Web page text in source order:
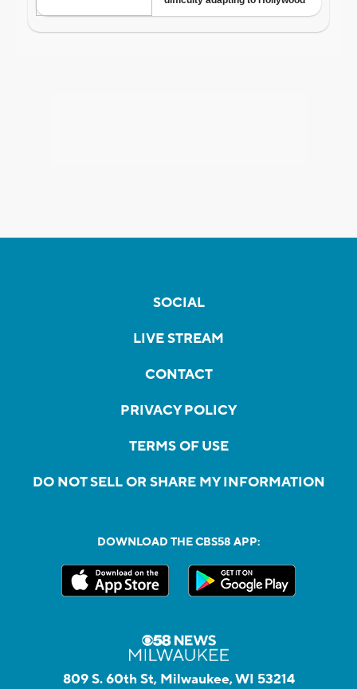
SOCIAL
LIVE STREAM
CONTACT
PRIVACY POLICY
TERMS OF USE
DO NOT SELL OR SHARE MY INFORMATION
DOWNLOAD THE CBS58 APP:
809 S. 60th St, Milwaukee, WI 53214